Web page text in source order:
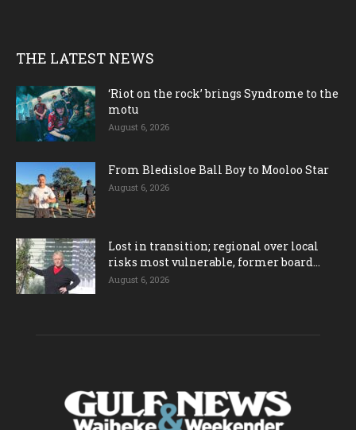
THE LATEST NEWS
‘Riot on the rock’ brings Syndrome to the
motu
August 6, 2026
From Bledisloe Ball Boy to Mooloo Star
August 6, 2026
Lost in transition; regional over local
risks most vulnerable, former board...
August 6, 2026